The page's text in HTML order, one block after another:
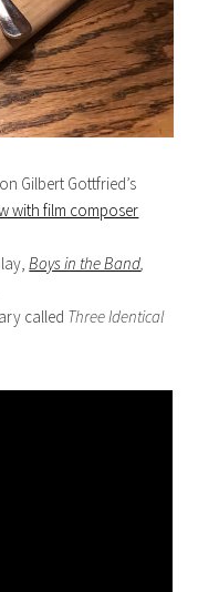
Gilbert Gottfried’s
with film composer
Boys in the Band,
called Three Identical